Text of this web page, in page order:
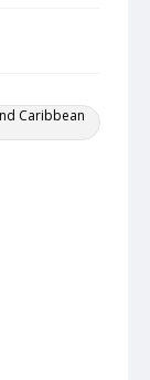
Caribbean